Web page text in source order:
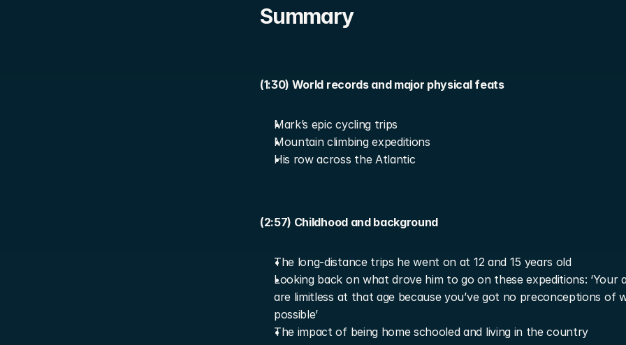
Summary
(1:30) World records and major physical feats
Mark’s epic cycling trips
Mountain climbing expeditions
His row across the Atlantic
(2:57) Childhood and background
The long-distance trips he went on at 12 and 15 years old
Looking back on what drove him to go on these expeditions: ‘Your
are limitless at that age because you’ve got no preconceptions of
possible’
The impact of being home schooled and living in the country